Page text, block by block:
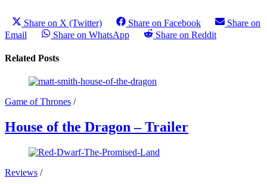
Share on X (Twitter) Share on Facebook
Share on
Email
Share on WhatsApp Share on Reddit
Related Posts
Game of Thrones /
House of the Dragon – Trailer
Reviews /